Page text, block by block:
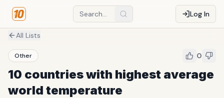
Log In
All Lists
Other 0
10 countries with highest average
world temperature